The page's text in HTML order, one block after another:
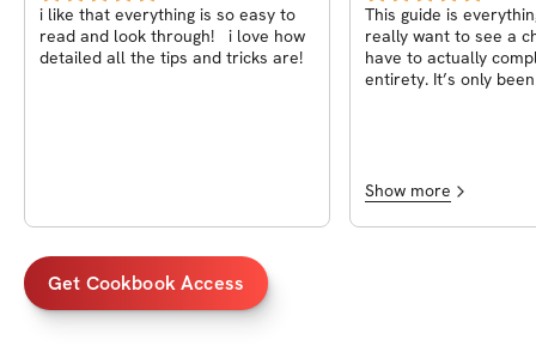
i like that everything is so easy to
read and look through! i love how
detailed all the tips and tricks are!
This guide is
really want to see a
have to actually
entirety. It’s only
Show more
Get Cookbook Access